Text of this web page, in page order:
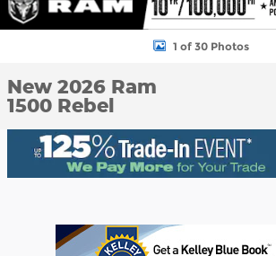
1 of 30 Photos
New 2026 Ram
1500 Rebel